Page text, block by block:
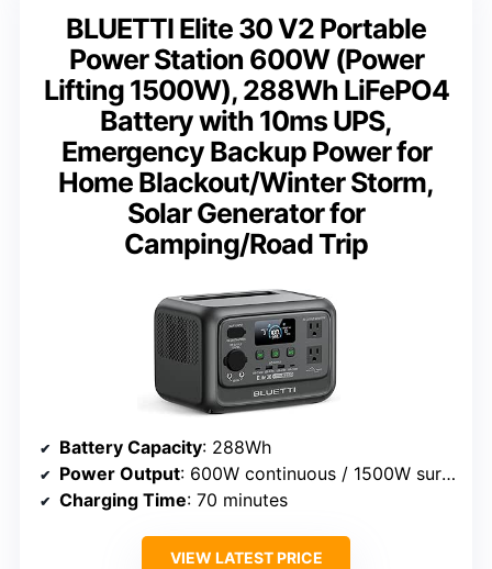
BLUETTI Elite 30 V2 Portable
Power Station 600W (Power
Lifting 1500W), 288Wh LiFePO4
Battery with 10ms UPS,
Emergency Backup Power for
Home Blackout/Winter Storm,
Solar Generator for
Camping/Road Trip
Battery Capacity: 288Wh
Power Output: 600W continuous / 1500W surge
Charging Time: 70 minutes
VIEW LATEST PRICE